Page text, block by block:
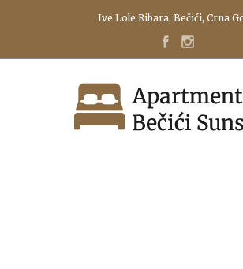
Ive Lole Ribara, Bečići, Crna